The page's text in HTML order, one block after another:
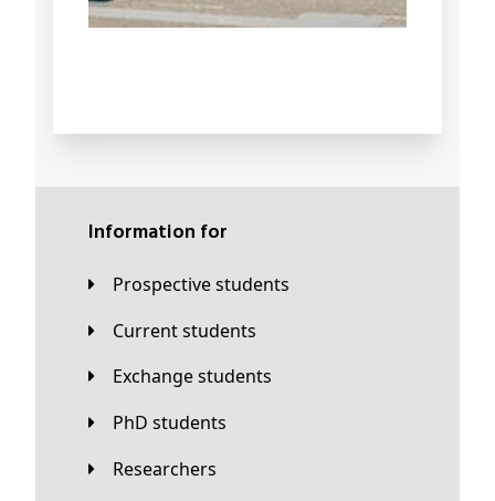
Information for
Prospective students
Current students
Exchange students
PhD students
Researchers